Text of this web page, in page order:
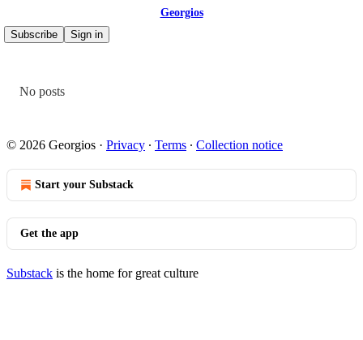
Georgios
Subscribe
Sign in
No posts
© 2026 Georgios · Privacy ∙ Terms ∙ Collection notice
Start your Substack
Get the app
Substack is the home for great culture